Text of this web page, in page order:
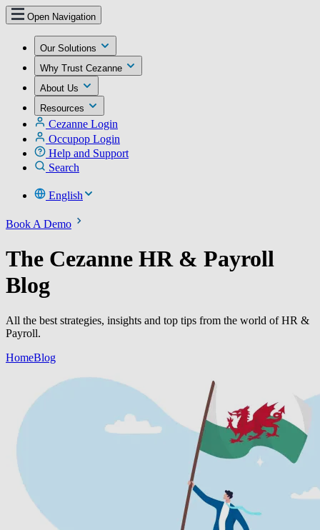
Open Navigation
Our Solutions
Why Trust Cezanne
About Us
Resources
Cezanne Login
Occupop Login
Help and Support
Search
English
Book A Demo
The Cezanne HR & Payroll
Blog
All the best strategies, insights and top tips from the world of HR &
Payroll.
HomeBlog